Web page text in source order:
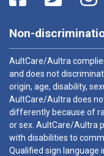
Non-
AultCare/Aultra
and does not
origin, age, disability,
AultCare/Aultra does
differently because of
or sex. AultCare/Aultra
with disabilities to
Qualified sign